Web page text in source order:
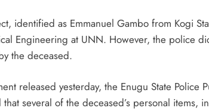
identified as Emmanuel Gambo from Kogi
Engineering at UNN. However, the police
the deceased.
released yesterday, the Enugu State
several of the deceased’s personal